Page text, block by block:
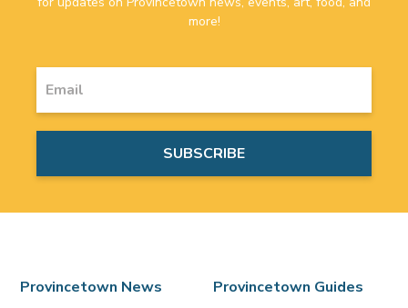
more!
Provincetown News
Provincetown Guides